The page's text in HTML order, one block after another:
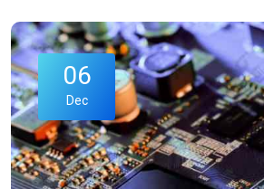
06
Dec